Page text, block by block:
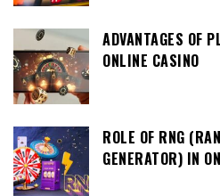
ADVANTAGES OF
ONLINE CASINO
ROLE OF RNG
GENERATOR) IN